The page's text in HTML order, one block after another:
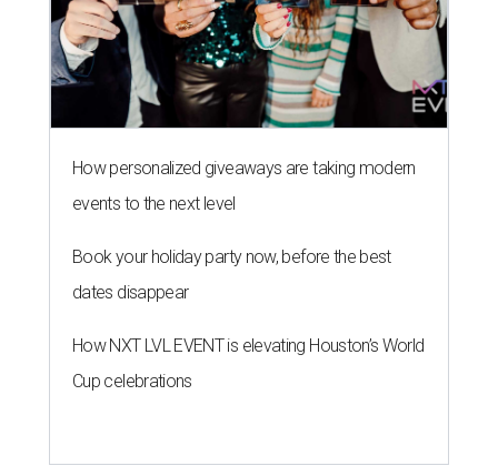
How personalized giveaways are taking modern
events to the next level
Book your holiday party now, before the best
dates disappear
How NXT LVL EVENT is elevating Houston’s World
Cup celebrations